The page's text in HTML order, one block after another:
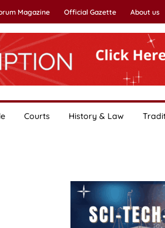
Magazine Official Gazette About us
Courts History & Law